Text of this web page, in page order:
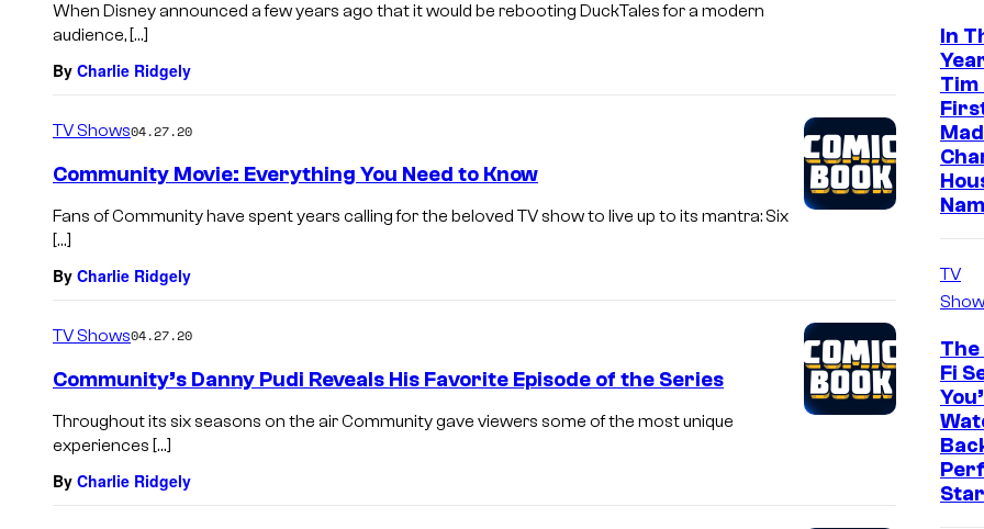
When Disney announced a few years ago that it would be rebooting DuckTales for a modern
audience, […]
By Charlie Ridgely
TV Shows04.27.20
Community Movie: Everything You Need to Know
Fans of Community have spent years calling for the beloved TV show to live up to its mantra: Six
[…]
By Charlie Ridgely
TV Shows04.27.20
Community’s Danny Pudi Reveals His Favorite Episode of the Series
Throughout its six seasons on the air Community gave viewers some of the most unique
experiences […]
By Charlie Ridgely
In
Tim
TV
Fi